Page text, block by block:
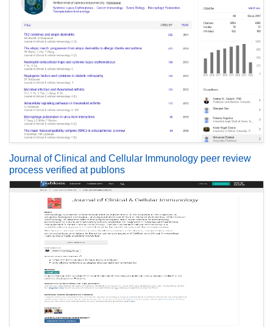
Journal of Clinical and Cellular Immunology peer review
process verified at publons